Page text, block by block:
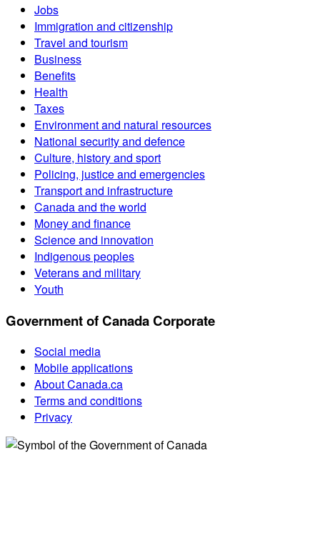
Jobs
Immigration and citizenship
Travel and tourism
Business
Benefits
Health
Taxes
Environment and natural resources
National security and defence
Culture, history and sport
Policing, justice and emergencies
Transport and infrastructure
Canada and the world
Money and finance
Science and innovation
Indigenous peoples
Veterans and military
Youth
Government of Canada Corporate
Social media
Mobile applications
About Canada.ca
Terms and conditions
Privacy